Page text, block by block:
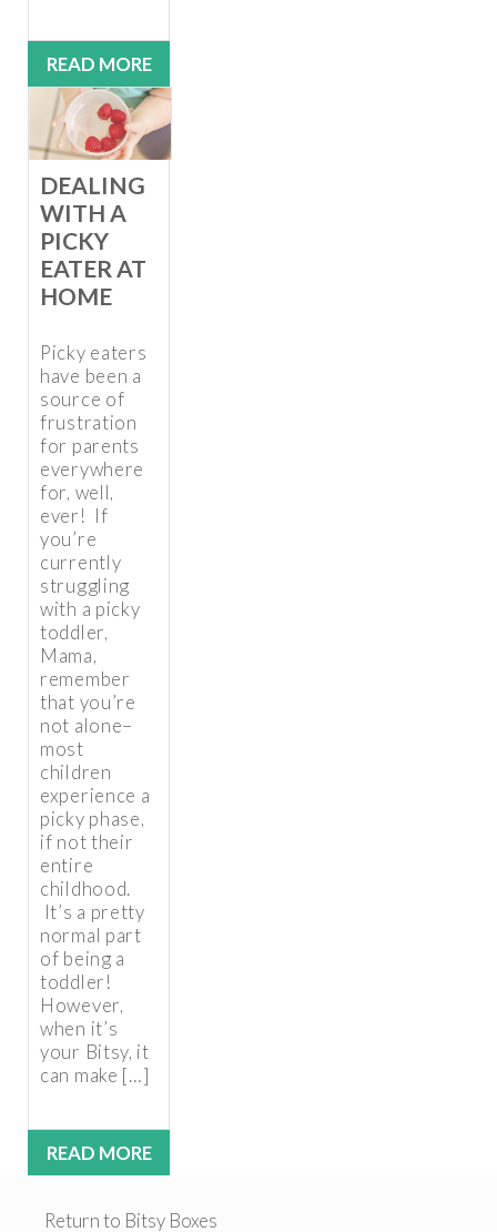
READ MORE
DEALING
WITH A
PICKY
EATER AT
HOME
Picky eaters
have been a
source of
frustration
for parents
everywhere
for, well,
ever! If
you’re
currently
struggling
with a picky
toddler,
Mama,
remember
that you’re
not alone–
most
children
experience a
picky phase,
if not their
entire
childhood.
It’s a pretty
normal part
of being a
toddler!
However,
when it’s
your Bitsy, it
can make […]
READ MORE
Return to Bitsy Boxes